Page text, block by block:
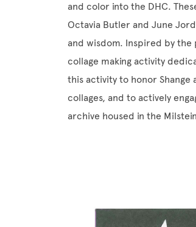
and color into the DHC.
Octavia Butler and June
and wisdom. Inspired by
collage making activity
this activity to honor Shange
collages, and to actively
archive housed in the